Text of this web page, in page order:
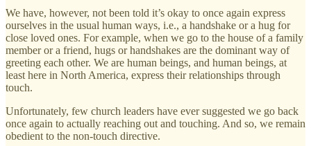
We have, however, not been told it’s okay to once again express
ourselves in the usual human ways, i.e., a handshake or a hug for
close loved ones. For example, when we go to the house of a family
member or a friend, hugs or handshakes are the dominant way of
greeting each other. We are human beings, and human beings, at
least here in North America, express their relationships through
touch.
Unfortunately, few church leaders have ever suggested we go back
once again to actually reaching out and touching. And so, we remain
obedient to the non-touch directive.